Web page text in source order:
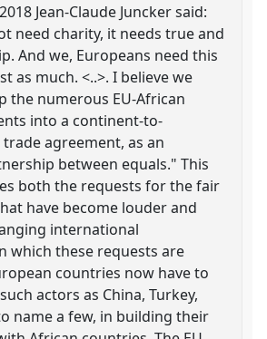
Jean-Claude Juncker said:
need charity, it needs true and
And we, Europeans need this
as much. <..>. I believe we
the numerous EU-African
into a continent-to-
agreement, as an
between equals." This
both the requests for the fair
have become louder and
international
which these requests are
countries now have to
actors as China, Turkey,
name a few, in building their